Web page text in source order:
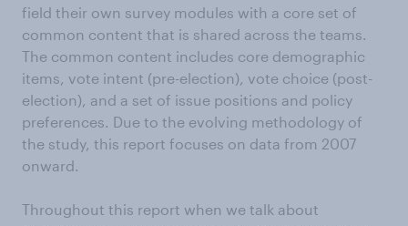
field their own survey modules with a core set of
common content that is shared across the teams.
The common content includes core demographic
items, vote intent (pre-election), vote choice (post-
election), and a set of issue positions and policy
preferences. Due to the evolving methodology of
the study, this report focuses on data from 2007
onward.
Throughout this report when we talk about